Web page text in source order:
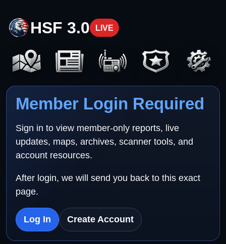
HSF 3.0 LIVE
Member Login Required
Sign in to view member-only reports, live
updates, maps, archives, scanner tools, and
account resources.
After login, we will send you back to this exact
page.
Log In Create Account